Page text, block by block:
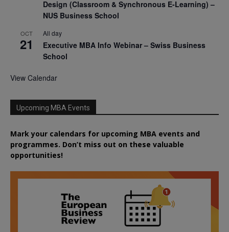
Design (Classroom & Synchronous E-Learning) –
NUS Business School
OCT
21
All day
Executive MBA Info Webinar – Swiss Business
School
View Calendar
Upcoming MBA Events
Mark your calendars for upcoming MBA events and
programmes. Don’t miss out on these valuable
opportunities!